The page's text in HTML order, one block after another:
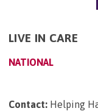
LIVE IN CARE
NATIONAL
Contact: Helping